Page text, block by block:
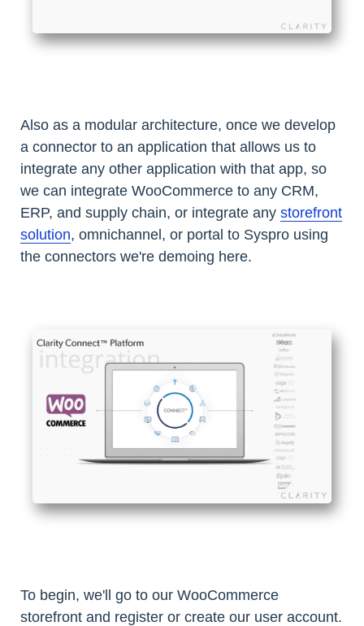
Also as a modular architecture, once we develop
a connector to an application that allows us to
integrate any other application with that app, so
we can integrate WooCommerce to any CRM,
ERP, and supply chain, or integrate any storefront
solution, omnichannel, or portal to Syspro using
the connectors we're demoing here.
To begin, we'll go to our WooCommerce
storefront and register or create our user account.